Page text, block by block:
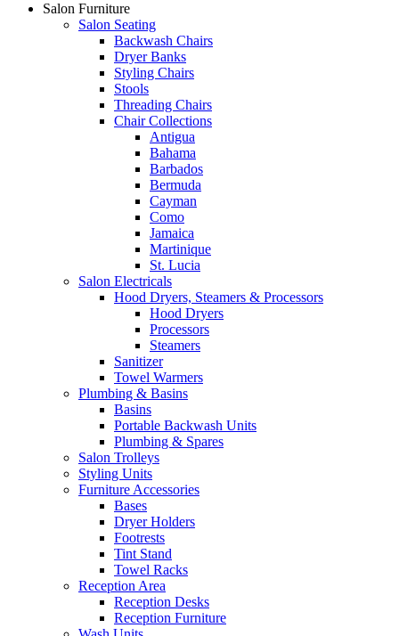
Salon Furniture
Salon Seating
Backwash Chairs
Dryer Banks
Styling Chairs
Stools
Threading Chairs
Chair Collections
Antigua
Bahama
Barbados
Bermuda
Cayman
Como
Jamaica
Martinique
St. Lucia
Salon Electricals
Hood Dryers, Steamers & Processors
Hood Dryers
Processors
Steamers
Sanitizer
Towel Warmers
Plumbing & Basins
Basins
Portable Backwash Units
Plumbing & Spares
Salon Trolleys
Styling Units
Furniture Accessories
Bases
Dryer Holders
Footrests
Tint Stand
Towel Racks
Reception Area
Reception Desks
Reception Furniture